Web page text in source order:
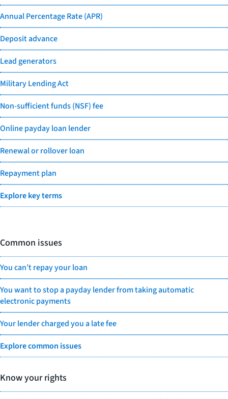
Annual Percentage Rate (APR)
Deposit advance
Lead generators
Military Lending Act
Non-sufficient funds (NSF) fee
Online payday loan lender
Renewal or rollover loan
Repayment plan
Explore key terms
Common issues
You can’t repay your loan
You want to stop a payday lender from taking automatic
electronic payments
Your lender charged you a late fee
Explore common issues
Know your rights